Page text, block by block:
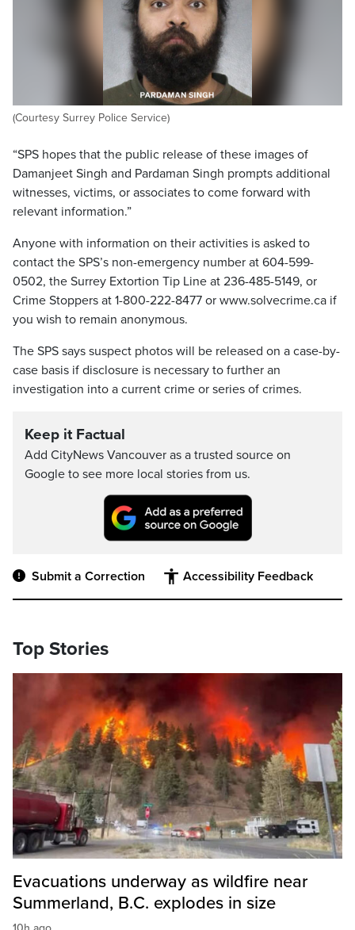
(Courtesy Surrey Police Service)
“SPS hopes that the public release of these images of
Damanjeet Singh and Pardaman Singh prompts additional
witnesses, victims, or associates to come forward with
relevant information.”
Anyone with information on their activities is asked to
contact the SPS’s non-emergency number at 604-599-
0502, the Surrey Extortion Tip Line at 236-485-5149, or
Crime Stoppers at 1-800-222-8477 or www.solvecrime.ca if
you wish to remain anonymous.
The SPS says suspect photos will be released on a case-by-
case basis if disclosure is necessary to further an
investigation into a current crime or series of crimes.
Keep it Factual
Add CityNews Vancouver as a trusted source on
Google to see more local stories from us.
Submit a Correction Accessibility Feedback
Top Stories
Evacuations underway as wildfire near
Summerland, B.C. explodes in size